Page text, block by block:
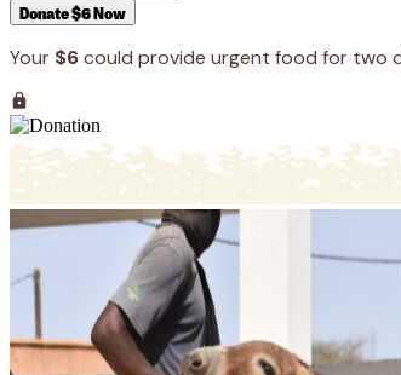
Donate $6 Now
Your $6could provide urgent food for two